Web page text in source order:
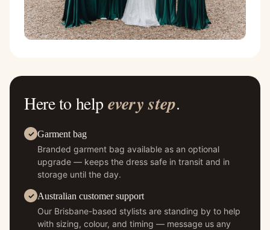
Here to help every step.
Garment bag
Branded garment bag available as an optional
upgrade — keeps the dress safe in transit and in
storage until the day.
Australian customer support
Our Brisbane-based stylists are standing by to help
with sizing, colour, and timing — message us any